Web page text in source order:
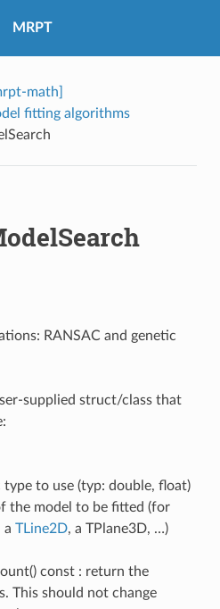
MRPT
math]
fitting algorithms
RANSAC and genetic
supplied struct/class that
to use (typ: double, float)
the model to be fitted (for
a TLine2D, a TPlane3D, …)
const : return the
This should not change